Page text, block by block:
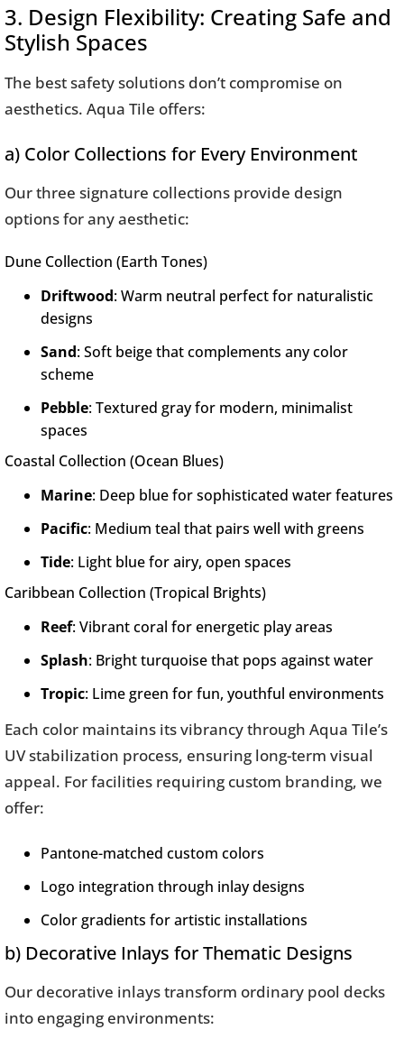
3. Design Flexibility: Creating Safe and
Stylish Spaces
The best safety solutions don’t compromise on
aesthetics. Aqua Tile offers:
a) Color Collections for Every Environment
Our three signature collections provide design
options for any aesthetic:
Dune Collection (Earth Tones)
Driftwood: Warm neutral perfect for naturalistic
designs
Sand: Soft beige that complements any color
scheme
Pebble: Textured gray for modern, minimalist
spaces
Coastal Collection (Ocean Blues)
Marine: Deep blue for sophisticated water features
Pacific: Medium teal that pairs well with greens
Tide: Light blue for airy, open spaces
Caribbean Collection (Tropical Brights)
Reef: Vibrant coral for energetic play areas
Splash: Bright turquoise that pops against water
Tropic: Lime green for fun, youthful environments
Each color maintains its vibrancy through Aqua Tile’s
UV stabilization process, ensuring long-term visual
appeal. For facilities requiring custom branding, we
offer:
Pantone-matched custom colors
Logo integration through inlay designs
Color gradients for artistic installations
b) Decorative Inlays for Thematic Designs
Our decorative inlays transform ordinary pool decks
into engaging environments: